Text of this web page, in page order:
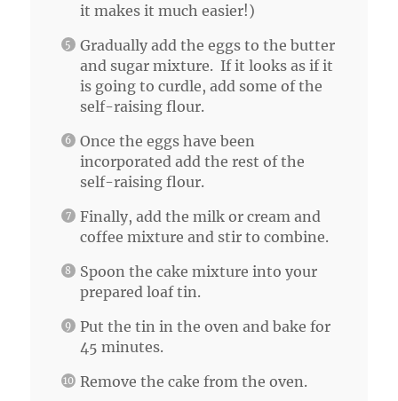
it makes it much easier!)
Gradually add the eggs to the butter
and sugar mixture. If it looks as if it
is going to curdle, add some of the
self-raising flour.
Once the eggs have been
incorporated add the rest of the
self-raising flour.
Finally, add the milk or cream and
coffee mixture and stir to combine.
Spoon the cake mixture into your
prepared loaf tin.
Put the tin in the oven and bake for
45 minutes.
Remove the cake from the oven.